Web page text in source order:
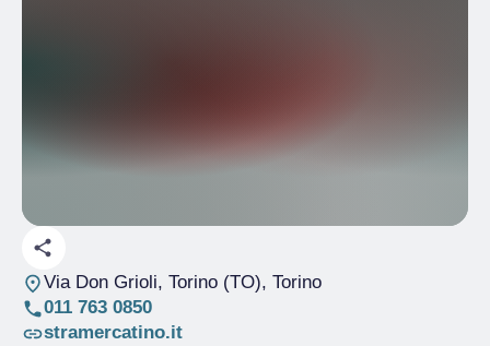
Via Don Grioli, Torino (TO), Torino
011 763 0850
stramercatino.it